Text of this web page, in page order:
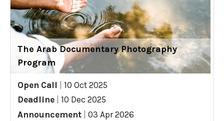
The Arab Documentary Photography
Program
Open Call
10 Oct 2025
Deadline
10 Dec 2025
Announcement
03 Apr 2026